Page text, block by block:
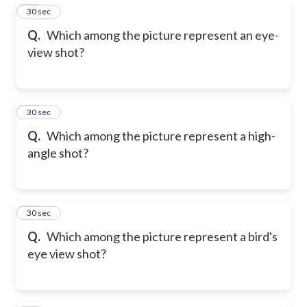
Q. Which among the picture represent an eye-
view shot?
36
30 sec
Q. Which among the picture represent a high-
angle shot?
37
30 sec
Q. Which among the picture represent a bird's
eye view shot?
38
30 sec